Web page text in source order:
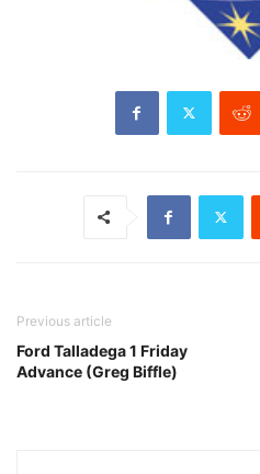
Previous article
Ford Talladega 1 Friday
Advance (Greg Biffle)